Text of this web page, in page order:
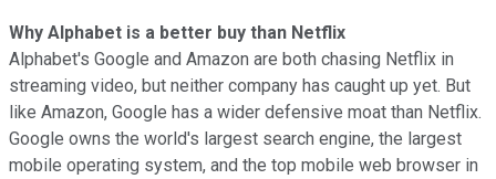
Why Alphabet is a better buy than Netflix
Alphabet's Google and Amazon are both chasing Netflix in
streaming video, but neither company has caught up yet. But
like Amazon, Google has a wider defensive moat than Netflix.
Google owns the world's largest search engine, the largest
mobile operating system, and the top mobile web browser in